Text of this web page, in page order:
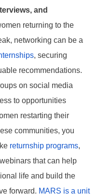
and
returning to the
networking can be a
, securing
recommendations.
on social media
to opportunities
restarting their
communities, you
returnship programs,
that can help
life and build the
forward. MARS is a unit